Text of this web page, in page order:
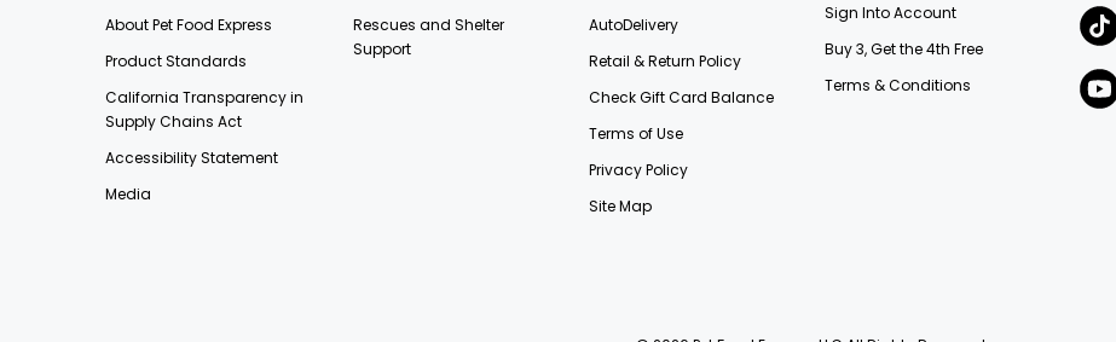
About Pet Food Express
Product Standards
California Transparency in
Supply Chains Act
Accessibility Statement
Media
Rescues and Shelter
Support
AutoDelivery
Retail & Return Policy
Check Gift Card Balance
Terms of Use
Privacy Policy
Site Map
Sign Into Account
Buy 3, Get the 4th Free
Terms & Conditions